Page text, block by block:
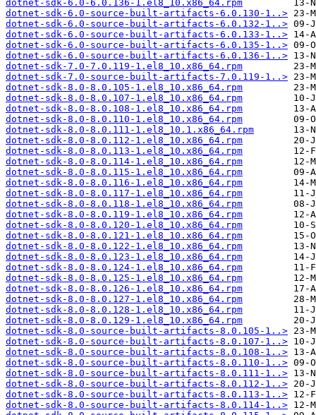
dotnet-sdk-6.0-6.0.136-1.el8_10.x86_64.rpm
dotnet-sdk-6.0-source-built-artifacts-6.0.130-1..>
dotnet-sdk-6.0-source-built-artifacts-6.0.132-1..>
dotnet-sdk-6.0-source-built-artifacts-6.0.133-1..>
dotnet-sdk-6.0-source-built-artifacts-6.0.135-1..>
dotnet-sdk-6.0-source-built-artifacts-6.0.136-1..>
dotnet-sdk-7.0-7.0.119-1.el8_10.x86_64.rpm
dotnet-sdk-7.0-source-built-artifacts-7.0.119-1..>
dotnet-sdk-8.0-8.0.105-1.el8_10.x86_64.rpm
dotnet-sdk-8.0-8.0.107-1.el8_10.x86_64.rpm
dotnet-sdk-8.0-8.0.108-1.el8_10.x86_64.rpm
dotnet-sdk-8.0-8.0.110-1.el8_10.x86_64.rpm
dotnet-sdk-8.0-8.0.111-1.el8_10.1.x86_64.rpm
dotnet-sdk-8.0-8.0.112-1.el8_10.x86_64.rpm
dotnet-sdk-8.0-8.0.113-1.el8_10.x86_64.rpm
dotnet-sdk-8.0-8.0.114-1.el8_10.x86_64.rpm
dotnet-sdk-8.0-8.0.115-1.el8_10.x86_64.rpm
dotnet-sdk-8.0-8.0.116-1.el8_10.x86_64.rpm
dotnet-sdk-8.0-8.0.117-1.el8_10.x86_64.rpm
dotnet-sdk-8.0-8.0.118-1.el8_10.x86_64.rpm
dotnet-sdk-8.0-8.0.119-1.el8_10.x86_64.rpm
dotnet-sdk-8.0-8.0.120-1.el8_10.x86_64.rpm
dotnet-sdk-8.0-8.0.121-1.el8_10.x86_64.rpm
dotnet-sdk-8.0-8.0.122-1.el8_10.x86_64.rpm
dotnet-sdk-8.0-8.0.123-1.el8_10.x86_64.rpm
dotnet-sdk-8.0-8.0.124-1.el8_10.x86_64.rpm
dotnet-sdk-8.0-8.0.125-1.el8_10.x86_64.rpm
dotnet-sdk-8.0-8.0.126-1.el8_10.x86_64.rpm
dotnet-sdk-8.0-8.0.127-1.el8_10.x86_64.rpm
dotnet-sdk-8.0-8.0.128-1.el8_10.x86_64.rpm
dotnet-sdk-8.0-8.0.129-1.el8_10.x86_64.rpm
dotnet-sdk-8.0-source-built-artifacts-8.0.105-1..>
dotnet-sdk-8.0-source-built-artifacts-8.0.107-1..>
dotnet-sdk-8.0-source-built-artifacts-8.0.108-1..>
dotnet-sdk-8.0-source-built-artifacts-8.0.110-1..>
dotnet-sdk-8.0-source-built-artifacts-8.0.111-1..>
dotnet-sdk-8.0-source-built-artifacts-8.0.112-1..>
dotnet-sdk-8.0-source-built-artifacts-8.0.113-1..>
dotnet-sdk-8.0-source-built-artifacts-8.0.114-1..>